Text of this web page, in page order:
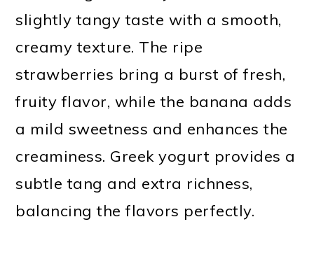
slightly tangy taste with a smooth,
creamy texture. The ripe
strawberries bring a burst of fresh,
fruity flavor, while the banana adds
a mild sweetness and enhances the
creaminess. Greek yogurt provides a
subtle tang and extra richness,
balancing the flavors perfectly.